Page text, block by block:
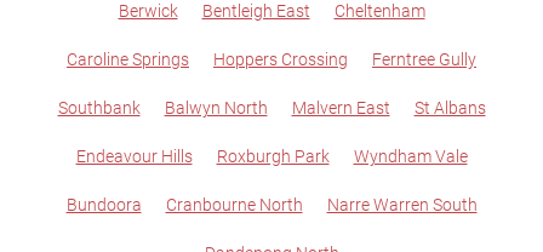
Berwick Bentleigh East Cheltenham
Caroline Springs Hoppers Crossing Ferntree Gully
Southbank Balwyn North Malvern East St Albans
Endeavour Hills Roxburgh Park Wyndham Vale
Bundoora Cranbourne North Narre Warren South